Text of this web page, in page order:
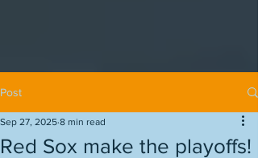
Post
Red Sox make the playoffs!
Sep 27, 2025 8 min read